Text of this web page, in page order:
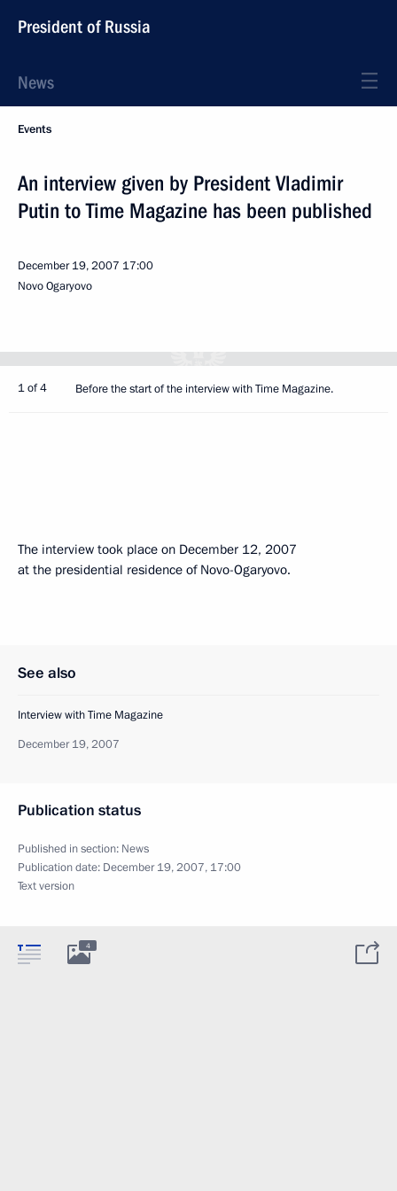
President of Russia
News
Events
An interview given by President Vladimir
Putin to Time Magazine has been published
December 19, 2007 17:00
Novo Ogaryovo
1 of 4 Before the start of the interview with Time Magazine.
The interview took place on December 12, 2007
at the presidential residence of Novo-Ogaryovo.
See also
Interview with Time Magazine
December 19, 2007
Publication status
Published in section: News
Publication date: December 19, 2007, 17:00
Text version
4